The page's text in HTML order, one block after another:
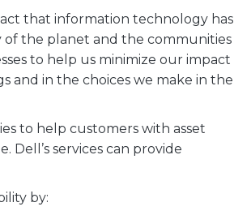
that information technology has
of the planet and the communities
to help us minimize our impact
and in the choices we make in the
to help customers with asset
Dell’s services can provide
by: